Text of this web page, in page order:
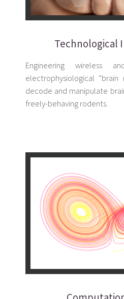
Technological
Engineering wireless
electrophysiological
decode and manipulate
freely-behaving rodents.